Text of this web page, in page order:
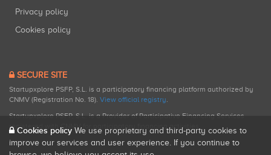
Privacy policy
Cookies policy
SECURE SITE
Startupxplore PSFP, S.L. is a participatory financing platform authorized by
CNMV (Registration No. 18). View official registry.
Startupxplore PSFP, S.L. is a Provider of Participative Financing Services
registered with CNMV for participatory financing activities.
Cookies policy We use proprietary and third-party cookies to
improve our services and user experience. If you continue to